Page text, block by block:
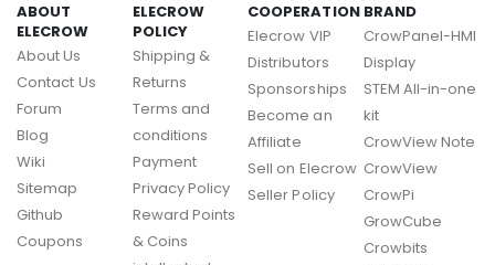
ABOUT
ELECROW
About Us
Contact Us
Forum
Blog
Wiki
Sitemap
Github
Coupons
ELECROW
POLICY
Shipping &
Returns
Terms and
conditions
Payment
Privacy Policy
Reward Points
& Coins
COOPERATION
Elecrow VIP
Distributors
Sponsorships
Become an
Affiliate
Sell on Elecrow
Seller Policy
BRAND
CrowPanel-HMI
Display
STEM All-in-one
kit
CrowView Note
CrowView
CrowPi
GrowCube
Crowbits